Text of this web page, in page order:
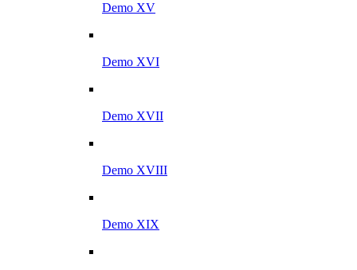
Demo XV
Demo XVI
Demo XVII
Demo XVIII
Demo XIX